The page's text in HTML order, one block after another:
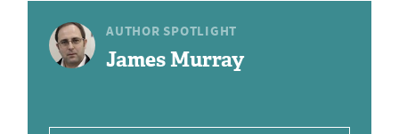
AUTHOR SPOTLIGHT
James Murray